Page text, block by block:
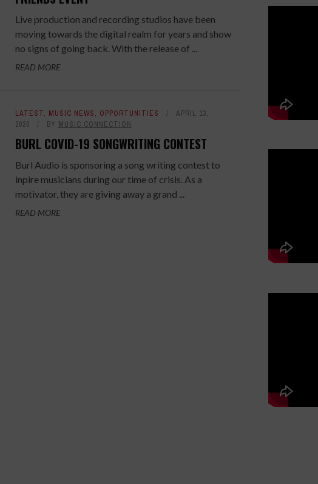
Live production and recording studios have been
moving towards the digital realm for years and show
no signs of going back. With the release of ...
READ MORE
LATEST, MUSIC NEWS, OPPORTUNITIES
APRIL 13,
2020
BY MUSIC CONNECTION
BURL COVID-19 SONGWRITING CONTEST
Burl Audio is sponsoring a song writing contest to
inpire musicians during our time of crisis. As a
motivator, they are giving away a grand ...
READ MORE